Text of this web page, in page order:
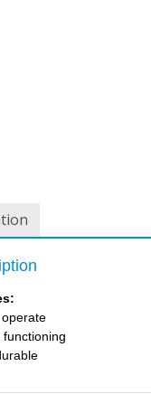
operate
functioning